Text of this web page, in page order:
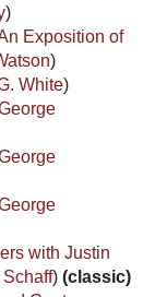
)
Exposition of
)
White)
with Justin
) (classic)